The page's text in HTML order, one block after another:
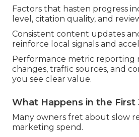
Factors that hasten progress
level, citation quality, and
Consistent content updates
reinforce local signals and
Performance metric reporting
changes, traffic sources, and
you see clear value.
What Happens in the First
Many owners fret about slow
marketing spend.